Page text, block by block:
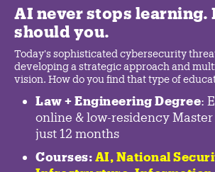
AI never stops learning.
should you.
Today's sophisticated cybersecurity
developing a strategic approach and
vision. How do you find that type of
Law + Engineering Degree:
online & low-residency
just 12 months
Courses: AI, National